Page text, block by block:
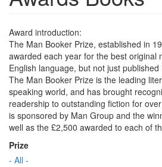
Award introduction:
The Man Booker Prize, established in
awarded each year for the best original
English language, but not just
The Man Booker Prize is the leading
speaking world, and has brought
readership to outstanding fiction for
is sponsored by Man Group and the
well as the £2,500 awarded to each of
Prize
- All -